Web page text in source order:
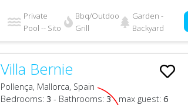
Private
Pool -- Sito
Bbq/Outdoor
Grill
Garden -
Backyard
Villa Bernie
Pollença, Mallorca, Spain
Bedrooms:3 - Bathrooms:3- max guest:6